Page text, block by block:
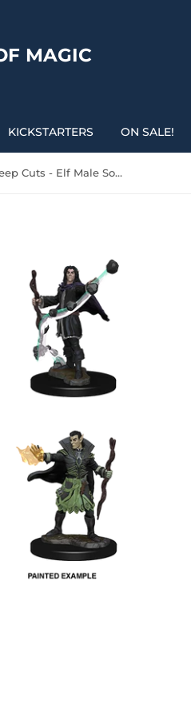
MAGIC
KICKSTARTERS ON SALE!
Pathfinder: Deep Cuts - Elf Male Sorcerer